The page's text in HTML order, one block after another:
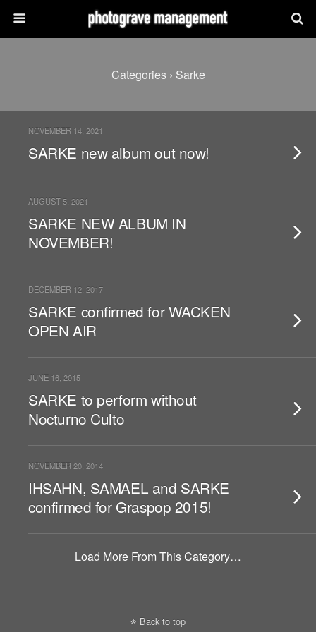
Categories › Sarke
NOVEMBER 14, 2021
SARKE new album out now!
AUGUST 5, 2021
SARKE NEW ALBUM IN
NOVEMBER!
DECEMBER 12, 2017
SARKE confirmed for WACKEN
OPEN AIR
JUNE 16, 2015
SARKE to perform without
Nocturno Culto
NOVEMBER 20, 2014
IHSAHN, SAMAEL and SARKE
confirmed for Graspop 2015!
Load More From This Category…
Back to top